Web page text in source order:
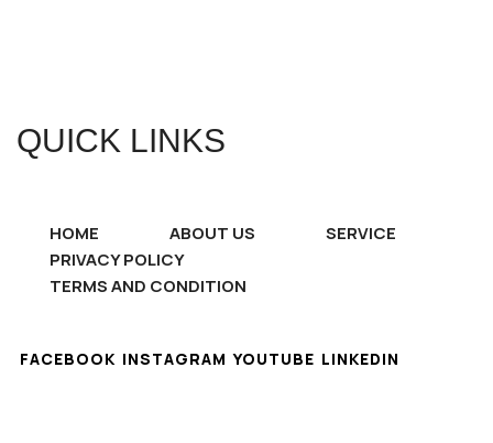
QUICK LINKS
HOME ABOUT US
SERVICE
PRIVACY POLICY
TERMS AND CONDITION
FACEBOOK INSTAGRAM YOUTUBE LINKEDIN